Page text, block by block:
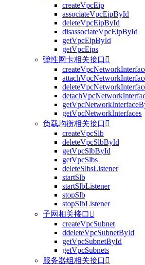
createVpcEip
associateVpcEipById
deleteVpcEipById
disassociateVpcEipById
getVpcEipById
getVpcEips
弹性网卡相关接口 
getVpcNetworkInterfaces
负载均衡相关接口 
createVpcSlb
deleteVpcSlbById
getVpcSlbById
getVpcSlbs
deleteSlbsListener
startSlb
startSlbListener
stopSlb
stopSlbListener
子网相关接口 
createVpcSubnet
ddeleteVpcSubnetById
getVpcSubnetById
getVpcSubnets
服务器组相关接口 